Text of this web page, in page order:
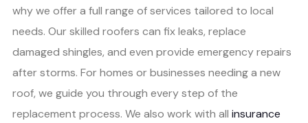
why we offer a full range of services tailored to local
needs. Our skilled roofers can fix leaks, replace
damaged shingles, and even provide emergency repairs
after storms. For homes or businesses needing a new
roof, we guide you through every step of the
replacement process. We also work with all insurance